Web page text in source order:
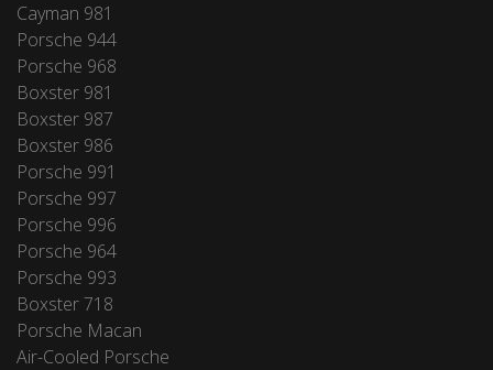
Cayman 981
Porsche 944
Porsche 968
Boxster 981
Boxster 987
Boxster 986
Porsche 991
Porsche 997
Porsche 996
Porsche 964
Porsche 993
Boxster 718
Porsche Macan
Air-Cooled Porsche